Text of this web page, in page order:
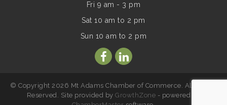
Fri 9 am - 3 pm
Sat 10 am to 2 pm
Sun 10 am to 2 pm
© Copyright 2026 Mt Adams Chamber of Commerce. All Rights
Reserved. Site provided by GrowthZone - powered by